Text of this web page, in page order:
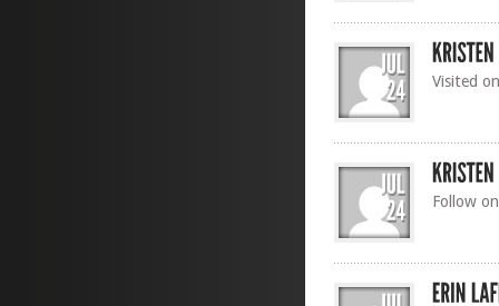
Visited
Follow